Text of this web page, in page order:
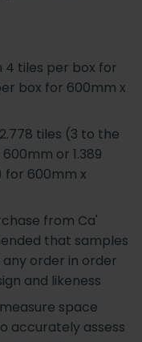
4 tiles per box for
box for 600mm x
tiles (3 to the
or 1.389
for 600mm x
from Ca'
that samples
order in order
and likeness
space
accurately assess